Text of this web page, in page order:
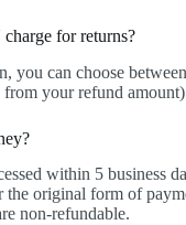
for returns?
you can choose
your refund
within 5 business
original form of
non-refundable.